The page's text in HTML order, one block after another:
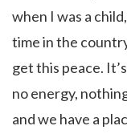
when I was a
time in the
get this peace.
no energy,
and we have a